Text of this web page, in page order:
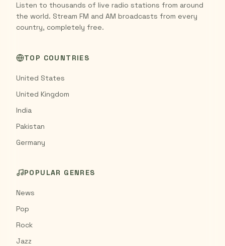
Listen to thousands of live radio stations from around
the world. Stream FM and AM broadcasts from every
country, completely free.
TOP COUNTRIES
United States
United Kingdom
India
Pakistan
Germany
POPULAR GENRES
News
Pop
Rock
Jazz